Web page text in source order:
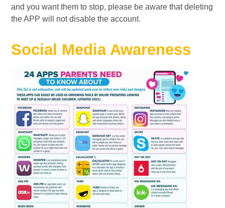
and you want them to stop, please be aware that deleting
the APP will not disable the account.
Social Media Awareness